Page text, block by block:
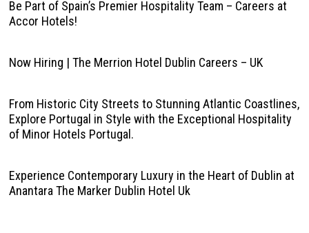
Be Part of Spain’s Premier Hospitality Team – Careers at
Accor Hotels!
Now Hiring | The Merrion Hotel Dublin Careers – UK
From Historic City Streets to Stunning Atlantic Coastlines,
Explore Portugal in Style with the Exceptional Hospitality
of Minor Hotels Portugal.
Experience Contemporary Luxury in the Heart of Dublin at
Anantara The Marker Dublin Hotel Uk